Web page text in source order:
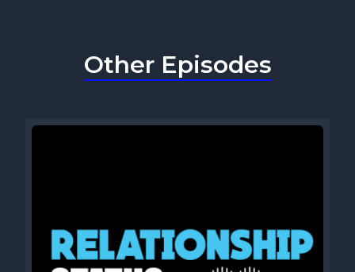
Other Episodes